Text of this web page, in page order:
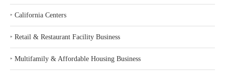
‣ California Centers
‣ Retail & Restaurant Facility Business
‣ Multifamily & Affordable Housing Business